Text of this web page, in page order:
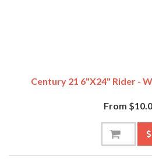
Century 21 6"x24" Rider -
From